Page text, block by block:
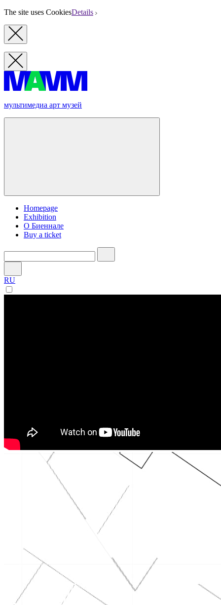
The site uses CookiesDetails
мультимедиа арт музей
Homepage
Exhibition
О Биеннале
Buy a ticket
RU